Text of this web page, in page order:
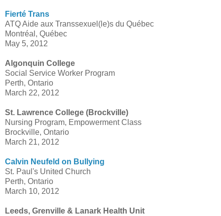
Fierté Trans
ATQ Aide aux Transsexuel(le)s du Québec
Montréal, Québec
May 5, 2012
Algonquin College
Social Service Worker Program
Perth, Ontario
March 22, 2012
St. Lawrence College (Brockville)
Nursing Program, Empowerment Class
Brockville, Ontario
March 21, 2012
Calvin Neufeld on Bullying
St. Paul's United Church
Perth, Ontario
March 10, 2012
Leeds, Grenville & Lanark Health Unit